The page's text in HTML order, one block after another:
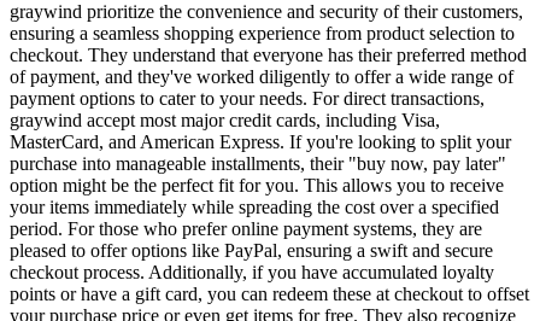
graywind prioritize the convenience and security of their customers,
ensuring a seamless shopping experience from product selection to
checkout. They understand that everyone has their preferred method
of payment, and they've worked diligently to offer a wide range of
payment options to cater to your needs. For direct transactions,
graywind accept most major credit cards, including Visa,
MasterCard, and American Express. If you're looking to split your
purchase into manageable installments, their "buy now, pay later"
option might be the perfect fit for you. This allows you to receive
your items immediately while spreading the cost over a specified
period. For those who prefer online payment systems, they are
pleased to offer options like PayPal, ensuring a swift and secure
checkout process. Additionally, if you have accumulated loyalty
points or have a gift card, you can redeem these at checkout to offset
your purchase price or even get items for free. They also recognize